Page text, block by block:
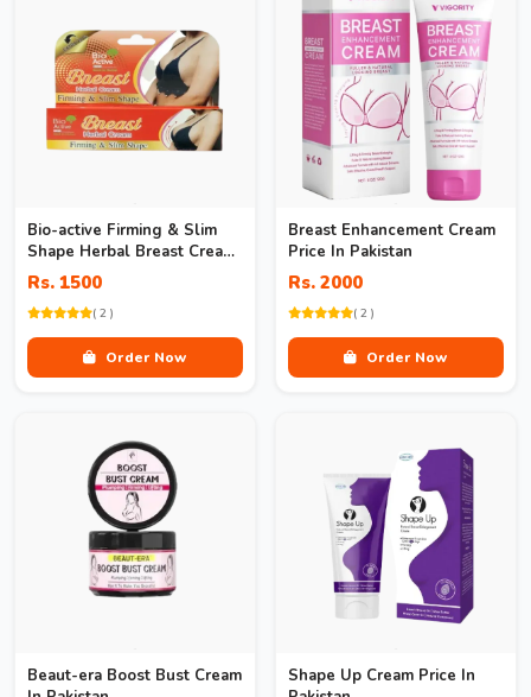
Bio-active Firming & Slim
Shape Herbal Breast Cream
In Pakistan
Rs. 1500
( 2 )
Order Now
Breast Enhancement Cream
Price In Pakistan
Rs. 2000
( 2 )
Order Now
Beaut-era Boost Bust Cream
Shape Up Cream Price In